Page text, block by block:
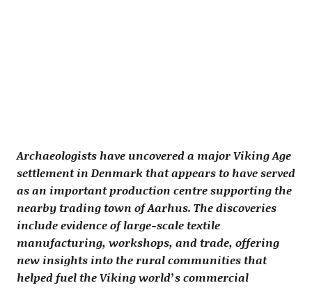
Archaeologists have uncovered a major Viking Age
settlement in Denmark that appears to have served
as an important production centre supporting the
nearby trading town of Aarhus. The discoveries
include evidence of large-scale textile
manufacturing, workshops, and trade, offering
new insights into the rural communities that
helped fuel the Viking world’s commercial